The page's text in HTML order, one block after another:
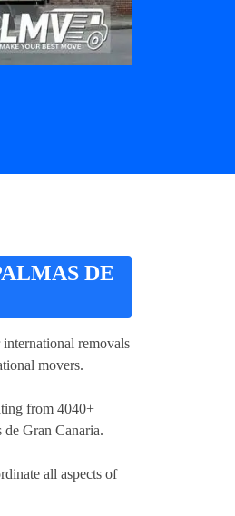
DE
removals
movers.
from 4040+
Gran Canaria.
all aspects of